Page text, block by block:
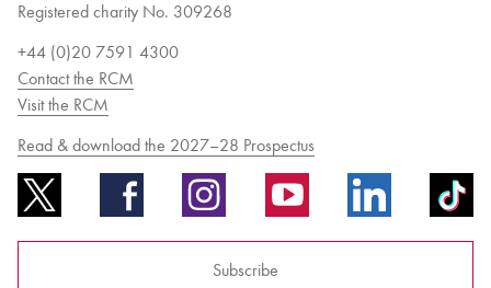
Registered charity No. 309268
+44 (0)20 7591 4300
Contact the RCM
Visit the RCM
Read & download the 2027–28 Prospectus
Subscribe